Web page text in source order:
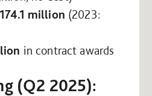
million (2023:
in contract awards
(Q2 2025):